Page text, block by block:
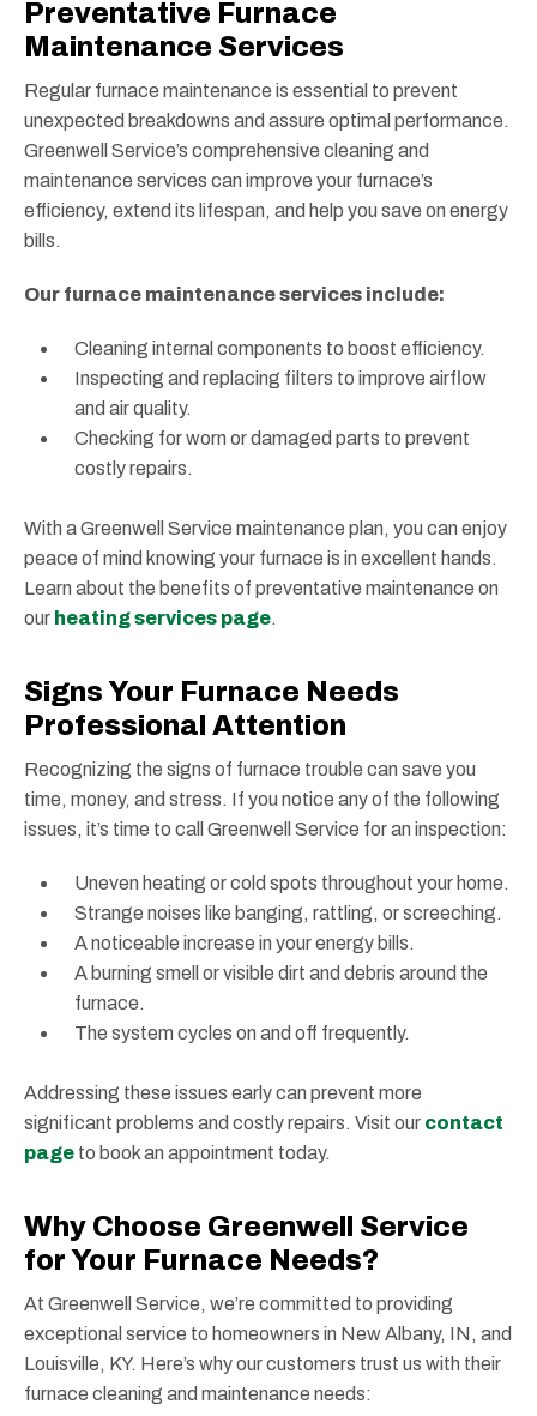
Preventative Furnace
Maintenance Services
Regular furnace maintenance is essential to prevent
unexpected breakdowns and assure optimal performance.
Greenwell Service’s comprehensive cleaning and
maintenance services can improve your furnace’s
efficiency, extend its lifespan, and help you save on energy
bills.
Our furnace maintenance services include:
Cleaning internal components to boost efficiency.
Inspecting and replacing filters to improve airflow
and air quality.
Checking for worn or damaged parts to prevent
costly repairs.
With a Greenwell Service maintenance plan, you can enjoy
peace of mind knowing your furnace is in excellent hands.
Learn about the benefits of preventative maintenance on
our heating services page.
Signs Your Furnace Needs
Professional Attention
Recognizing the signs of furnace trouble can save you
time, money, and stress. If you notice any of the following
issues, it’s time to call Greenwell Service for an inspection:
Uneven heating or cold spots throughout your home.
Strange noises like banging, rattling, or screeching.
A noticeable increase in your energy bills.
A burning smell or visible dirt and debris around the
furnace.
The system cycles on and off frequently.
Addressing these issues early can prevent more
significant problems and costly repairs. Visit our contact
page to book an appointment today.
Why Choose Greenwell Service
for Your Furnace Needs?
At Greenwell Service, we’re committed to providing
exceptional service to homeowners in New Albany, IN, and
Louisville, KY. Here’s why our customers trust us with their
furnace cleaning and maintenance needs: